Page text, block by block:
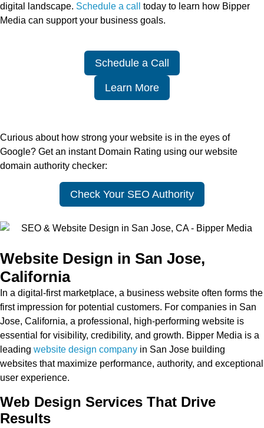
digital landscape. Schedule a call
today to learn how Bipper
Media can support your business goals.
Schedule a Call
Learn More
Curious about how strong your website is in the eyes of
Google? Get an instant Domain Rating using our website
domain authority checker:
Check Your SEO Authority
Website Design in San Jose,
California
In a digital-first marketplace, a business website often forms the
first impression for potential customers. For companies in San
Jose, California, a professional, high-performing website is
essential for visibility, credibility, and growth. Bipper Media is a
leading website design company in San Jose building
websites that maximize performance, authority, and exceptional
user experience.
Web Design Services That Drive
Results